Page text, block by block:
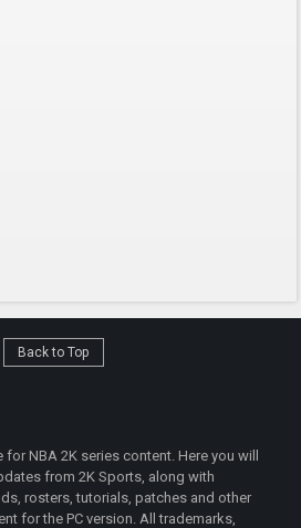
Back to Top
NBA 2K series content. Here you will
from 2K Sports, along with
rosters, tutorials, patches and other
for the PC version. All trademarks,